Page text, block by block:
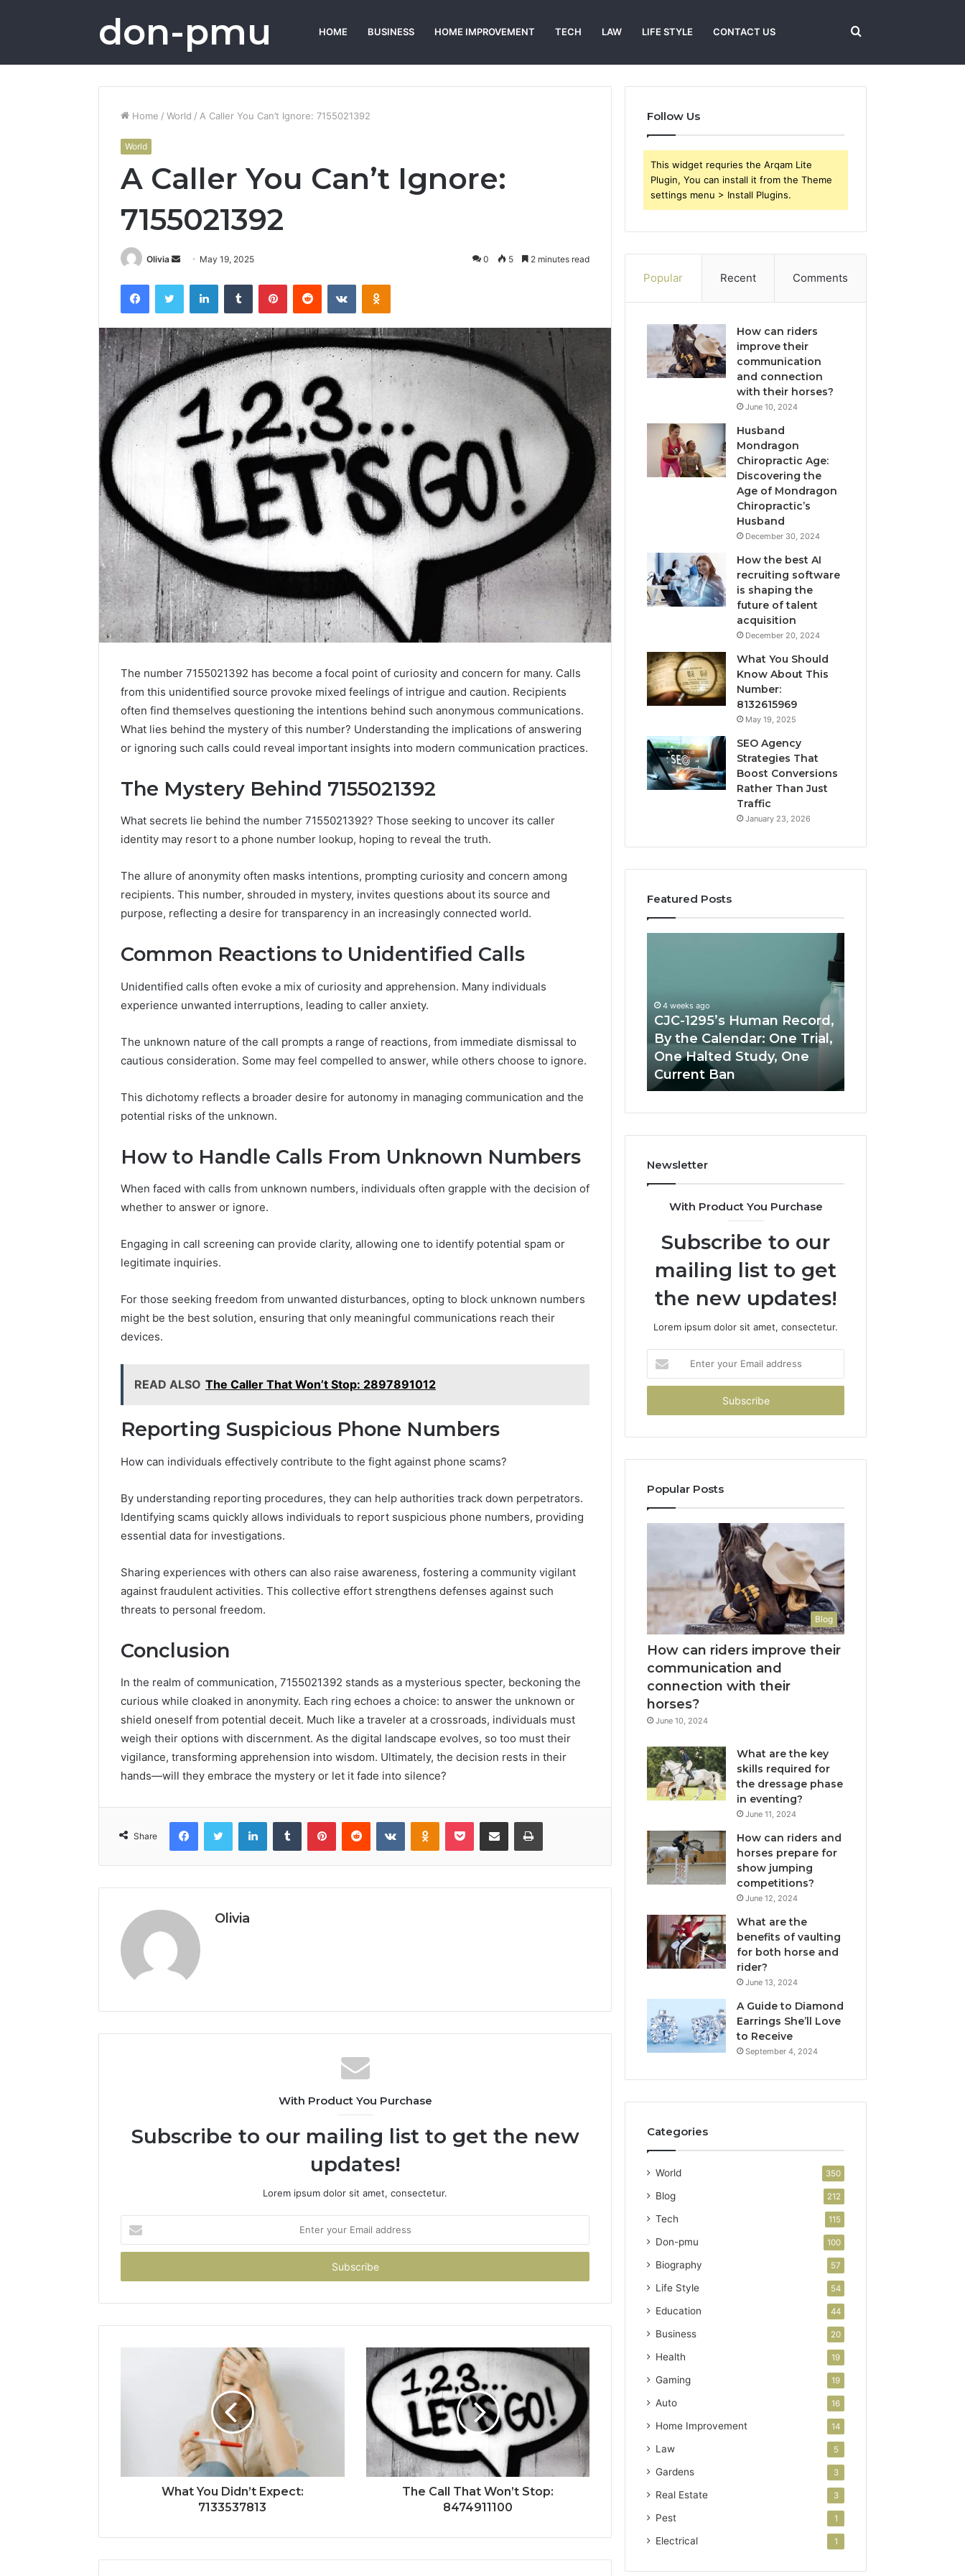
don-pmu HOME BUSINESS HOME IMPROVEMENT TECH LAW LIFE STYLE CONTACT US Search
Home / World / A Caller You Can’t Ignore: 7155021392
World
A Caller You Can’t Ignore:
7155021392
Olivia
Send
email
May 19, 2025 0 5 2 minutes read
FacebookTwitter LinkedInTumblr PinterestReddit VKontakteOdnoklassniki
The number 7155021392 has become a focal point of curiosity and concern for many. Calls
from this unidentified source provoke mixed feelings of intrigue and caution. Recipients
often find themselves questioning the intentions behind such anonymous communications.
What lies behind the mystery of this number? Understanding the implications of answering
or ignoring such calls could reveal important insights into modern communication practices.
The Mystery Behind 7155021392
What secrets lie behind the number 7155021392? Those seeking to uncover its caller
identity may resort to a phone number lookup, hoping to reveal the truth.
The allure of anonymity often masks intentions, prompting curiosity and concern among
recipients. This number, shrouded in mystery, invites questions about its source and
purpose, reflecting a desire for transparency in an increasingly connected world.
Common Reactions to Unidentified Calls
Unidentified calls often evoke a mix of curiosity and apprehension. Many individuals
experience unwanted interruptions, leading to caller anxiety.
The unknown nature of the call prompts a range of reactions, from immediate dismissal to
cautious consideration. Some may feel compelled to answer, while others choose to ignore.
This dichotomy reflects a broader desire for autonomy in managing communication and the
potential risks of the unknown.
How to Handle Calls From Unknown Numbers
When faced with calls from unknown numbers, individuals often grapple with the decision of
whether to answer or ignore.
Engaging in call screening can provide clarity, allowing one to identify potential spam or
legitimate inquiries.
For those seeking freedom from unwanted disturbances, opting to block unknown numbers
might be the best solution, ensuring that only meaningful communications reach their
devices.
READ ALSO The Caller That Won’t Stop: 2897891012
Reporting Suspicious Phone Numbers
How can individuals effectively contribute to the fight against phone scams?
By understanding reporting procedures, they can help authorities track down perpetrators.
Identifying scams quickly allows individuals to report suspicious phone numbers, providing
essential data for investigations.
Sharing experiences with others can also raise awareness, fostering a community vigilant
against fraudulent activities. This collective effort strengthens defenses against such
threats to personal freedom.
Conclusion
In the realm of communication, 7155021392 stands as a mysterious specter, beckoning the
curious while cloaked in anonymity. Each ring echoes a choice: to answer the unknown or
shield oneself from potential deceit. Much like a traveler at a crossroads, individuals must
weigh their options with discernment. As the digital landscape evolves, so too must their
vigilance, transforming apprehension into wisdom. Ultimately, the decision rests in their
hands—will they embrace the mystery or let it fade into silence?
Share
FacebookTwitter LinkedInTumblr PinterestReddit VKontakteOdnoklassniki
Pocket Share via Email Print
Olivia
With Product You Purchase
Subscribe to our mailing list to get the new
updates!
Lorem ipsum dolor sit amet, consectetur.
your
Email
What You Didn’t Expect:
7133537813
The Call That Won’t Stop:
8474911100
Follow Us
This widget requries the Arqam Lite
Plugin, You can install it from the Theme
settings menu > Install Plugins.
Popular Recent Comments
How can riders
improve their
communication
and connection
with their horses?
June 10, 2024
Husband
Mondragon
Chiropractic Age:
Discovering the
Age of Mondragon
Chiropractic’s
Husband
December 30, 2024
How the best AI
recruiting software
is shaping the
future of talent
acquisition
December 20, 2024
What You Should
Know About This
Number:
8132615969
May 19, 2025
SEO Agency
Strategies That
Boost Conversions
Rather Than Just
Traffic
January 23, 2026
Featured Posts
Uninterruptible
Complete
Guide
Power
Protection
December 22, 2025
Power: Complete Guide
for Reliable Power
Kit
Pro
Cabin
Sauna?
2 weeks ago
DIY Kit or Pro Install for
By
the
One
Trial,
One
Halted
Current
4 weeks ago
CJC-1295’s Human Record,
By the Calendar: One Trial,
One Halted Study, One
Current Ban
Source:
Price
Newsletter
With Product You Purchase
Subscribe to our
mailing list to get
the new updates!
Lorem ipsum dolor sit amet, consectetur.
your
Email
Popular Posts
Blog
How can riders improve their
communication and
connection with their
horses?
June 10, 2024
What are the key
skills required for
the dressage phase
in eventing?
June 11, 2024
How can riders and
horses prepare for
show jumping
competitions?
June 12, 2024
What are the
benefits of vaulting
for both horse and
rider?
June 13, 2024
A Guide to Diamond
Earrings She’ll Love
to Receive
September 4, 2024
Categories
World 350
Blog 212
Tech 115
Don-pmu 100
Biography 57
Life Style 54
Education 44
Business 20
Health 19
Gaming 19
Auto 16
Home Improvement 14
Law 5
Gardens 3
Real Estate 3
Pest 1
Electrical 1